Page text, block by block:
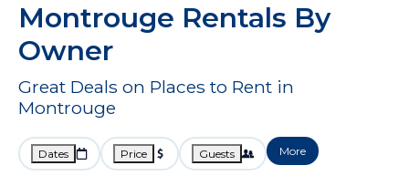
Montrouge Rentals By
Owner
Great Deals on Places to Rent in
Montrouge
Dates Price Guests More